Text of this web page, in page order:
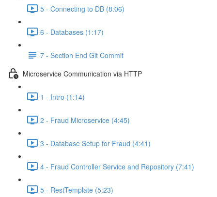
5 - Connecting to DB (8:06)
6 - Databases (1:17)
7 - Section End Git Commit
Microservice Communication via HTTP
1 - Intro (1:14)
2 - Fraud Microservice (4:45)
3 - Database Setup for Fraud (4:41)
4 - Fraud Controller Service and Repository (7:41)
5 - RestTemplate (5:23)